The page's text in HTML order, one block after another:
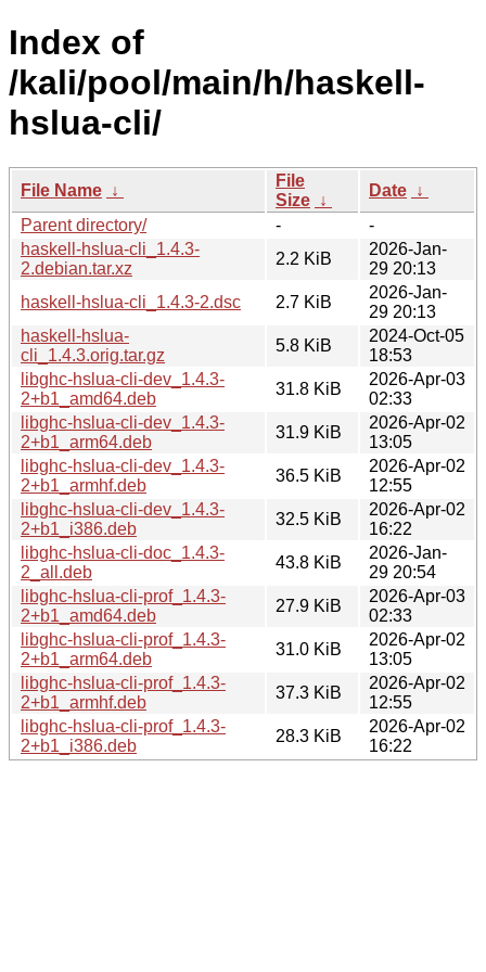
Index of
/kali/pool/main/h/haskell-
hslua-cli/
File Name ↓
File
Size ↓
Date ↓
Parent directory/
-
-
haskell-hslua-cli_1.4.3-
2.debian.tar.xz
2.2 KiB
2026-Jan-
29 20:13
haskell-hslua-cli_1.4.3-2.dsc
2.7 KiB
2026-Jan-
29 20:13
haskell-hslua-
cli_1.4.3.orig.tar.gz
5.8 KiB
2024-Oct-05
18:53
libghc-hslua-cli-dev_1.4.3-
2+b1_amd64.deb
31.8 KiB
2026-Apr-03
02:33
libghc-hslua-cli-dev_1.4.3-
2+b1_arm64.deb
31.9 KiB
2026-Apr-02
13:05
libghc-hslua-cli-dev_1.4.3-
2+b1_armhf.deb
36.5 KiB
2026-Apr-02
12:55
libghc-hslua-cli-dev_1.4.3-
2+b1_i386.deb
32.5 KiB
2026-Apr-02
16:22
libghc-hslua-cli-doc_1.4.3-
2_all.deb
43.8 KiB
2026-Jan-
29 20:54
libghc-hslua-cli-prof_1.4.3-
2+b1_amd64.deb
27.9 KiB
2026-Apr-03
02:33
libghc-hslua-cli-prof_1.4.3-
2+b1_arm64.deb
31.0 KiB
2026-Apr-02
13:05
libghc-hslua-cli-prof_1.4.3-
2+b1_armhf.deb
37.3 KiB
2026-Apr-02
12:55
libghc-hslua-cli-prof_1.4.3-
2+b1_i386.deb
28.3 KiB
2026-Apr-02
16:22